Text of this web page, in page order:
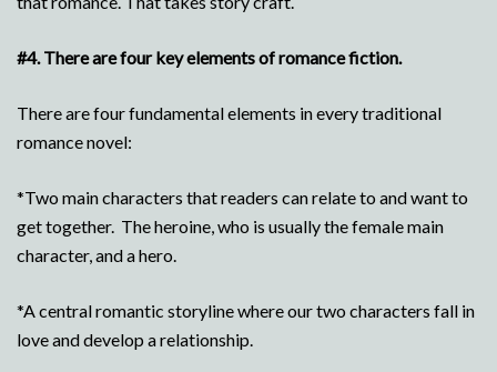
#4. There are four key elements of romance fiction.
There are four fundamental elements in every traditional
romance novel:
*Two main characters that readers can relate to and want to
get together. The heroine, who is usually the female main
character, and a hero.
*A central romantic storyline where our two characters fall in
love and develop a relationship.